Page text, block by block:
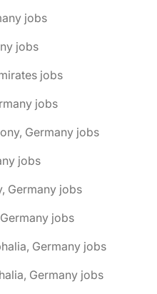
jobs
jobs
jobs
jobs
Germany jobs
jobs
Germany jobs
jobs
Germany jobs
Germany jobs